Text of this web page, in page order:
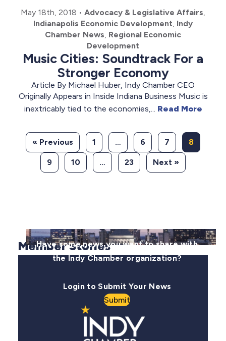
May 18th, 2018 • Advocacy & Legislative Affairs
Indianapolis Economic Development Indy
Chamber News Regional Economic
Development
Music Cities: Soundtrack For a
Stronger Economy
Article By Michael Huber, Indy Chamber CEO
Originally Appears in Inside Indiana Business Music is
inextricably tied to the economies,... Read More
« Previous 1 … 6 7 8
9 10 … 23 Next »
Have some news you want to share with
the Indy Chamber organization?
Login to Submit Your News
Submit
Member Stories